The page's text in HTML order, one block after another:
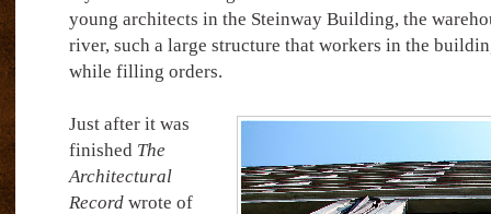
young architects in the Steinway Building, the
river, such a large structure that workers in the
while filling orders.
Just after it was
finished The
Architectural
Recordwrote of